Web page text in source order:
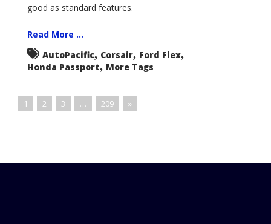
good as standard features.
Read More ...
AutoPacific, Corsair, Ford Flex,
Honda Passport, More Tags
1 2 3 … 209 »